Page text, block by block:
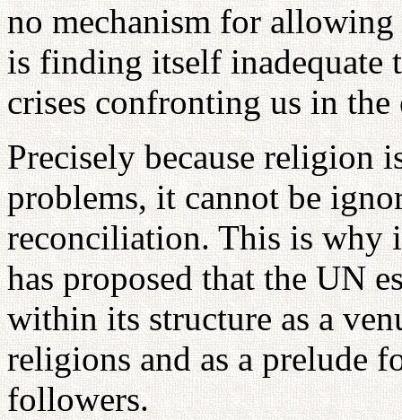
no mechanism for
is finding itself inadequate
crises confronting us in the
Precisely because religion
problems, it cannot be
reconciliation. This is why
has proposed that the UN
within its structure as a
religions and as a prelude
followers.